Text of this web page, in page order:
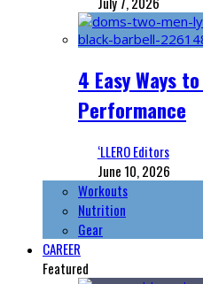
4 Easy Ways
Performance
‘LLERO Editors
June 10, 2026
Workouts
Nutrition
Gear
CAREER
Featured